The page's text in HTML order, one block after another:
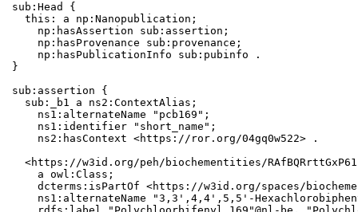
sub:Head {
  this: a np:Nanopublication;
    np:hasAssertion sub:assertion;
    np:hasProvenance sub:provenance;
    np:hasPublicationInfo sub:pubinfo .
}
sub:assertion {
  sub:_b1 a ns2:ContextAlias;
    ns1:alternateName "pcb169";
    ns1:identifier "short_name";
    ns2:hasContext <https://ror.org/04gq0w522> .
<https://w3id.org/peh/biochementities/
    a owl:Class;
dcterms:isPartOf <https://w3id.org/spaces/
ns1:alternateName "3,3',4,4',5,5'-